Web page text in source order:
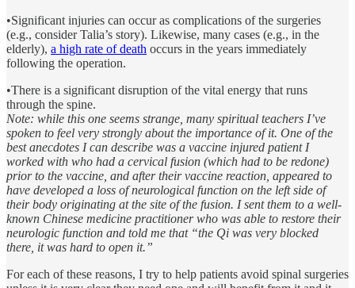
•Significant injuries can occur as complications of the surgeries
(e.g., consider Talia’s story). Likewise, many cases (e.g., in the
elderly), a high rate of death occurs in the years immediately
following the operation.
•There is a significant disruption of the vital energy that runs
through the spine.
Note: while this one seems strange, many spiritual teachers I’ve
spoken to feel very strongly about the importance of it. One of the
best anecdotes I can describe was a vaccine injured patient I
worked with who had a cervical fusion (which had to be redone)
prior to the vaccine, and after their vaccine reaction, appeared to
have developed a loss of neurological function on the left side of
their body originating at the site of the fusion. I sent them to a well-
known Chinese medicine practitioner who was able to restore their
neurologic function and told me that “the Qi was very blocked
there, it was hard to open it.”
For each of these reasons, I try to help patients avoid spinal surgeries